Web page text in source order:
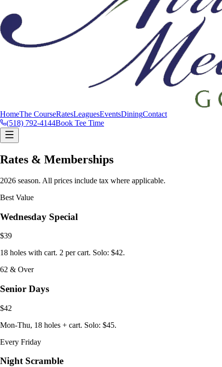
HomeThe CourseRatesLeaguesEventsDiningContact
(518) 792-4144Book Tee Time
Rates & Memberships
2026 season. All prices include tax where applicable.
Best Value
Wednesday Special
$39
18 holes with cart. 2 per cart. Solo: $42.
62 & Over
Senior Days
$42
Mon-Thu, 18 holes + cart. Solo: $45.
Every Friday
Night Scramble